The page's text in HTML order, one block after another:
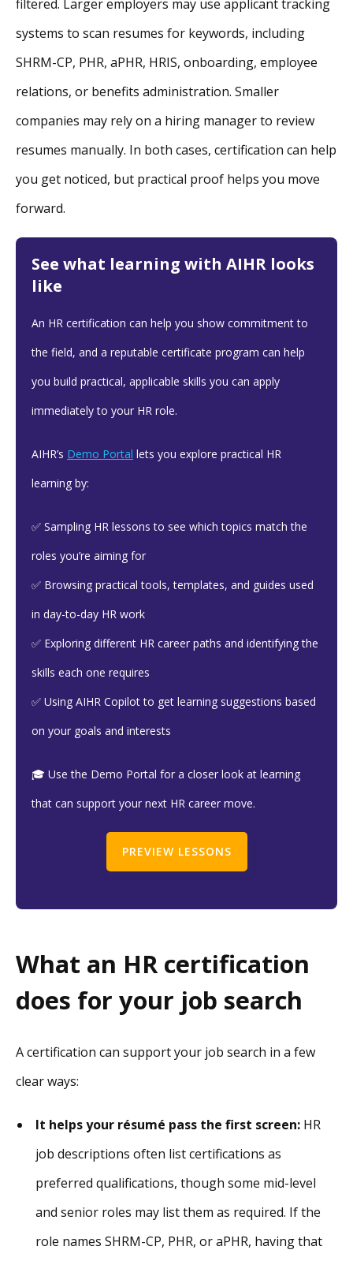
filtered. Larger employers may use applicant tracking
systems to scan resumes for keywords, including
SHRM-CP, PHR, aPHR, HRIS, onboarding, employee
relations, or benefits administration. Smaller
companies may rely on a hiring manager to review
resumes manually. In both cases, certification can help
you get noticed, but practical proof helps you move
forward.
See what learning with AIHR looks
like
An HR certification can help you show commitment to
the field, and a reputable certificate program can help
you build practical, applicable skills you can apply
immediately to your HR role.
AIHR’s Demo Portal lets you explore practical HR
learning by:
✅ Sampling HR lessons to see which topics match the
roles you’re aiming for
✅ Browsing practical tools, templates, and guides used
in day-to-day HR work
✅ Exploring different HR career paths and identifying the
skills each one requires
✅ Using AIHR Copilot to get learning suggestions based
on your goals and interests
🎓 Use the Demo Portal for a closer look at learning
that can support your next HR career move.
PREVIEW LESSONS
What an HR certification
does for your job search
A certification can support your job search in a few
clear ways:
It helps your résumé pass the first screen: HR
job descriptions often list certifications as
preferred qualifications, though some mid-level
and senior roles may list them as required. If the
role names SHRM-CP, PHR, or aPHR, having that